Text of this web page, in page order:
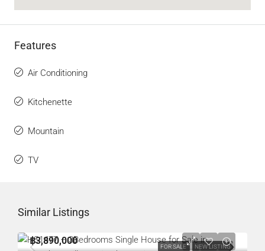
Features
Air Conditioning
Kitchenette
Mountain
TV
Similar Listings
FOR SALE NEW LISTING
฿3,890,000